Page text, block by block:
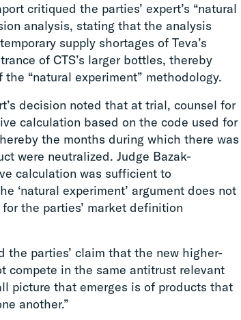
critiqued the parties’ expert’s “natural
analysis, stating that the analysis
supply shortages of Teva’s
of CTS’s larger bottles, thereby
“natural experiment” methodology.
decision noted that at trial, counsel for
calculation based on the code used for
the months during which there was
were neutralized. Judge Bazak-
calculation was sufficient to
‘natural experiment’ argument does not
the parties’ market definition
the parties’ claim that the new higher-
compete in the same antitrust relevant
picture that emerges is of products that
another.”